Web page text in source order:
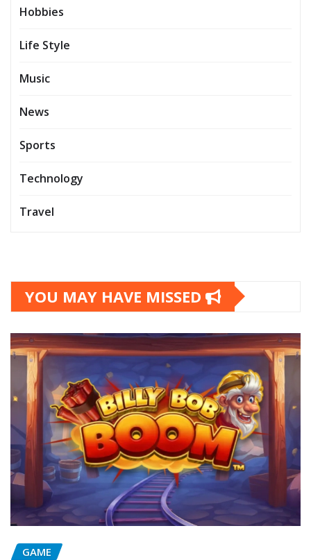
Hobbies
Life Style
Music
News
Sports
Technology
Travel
YOU MAY HAVE MISSED
GAME